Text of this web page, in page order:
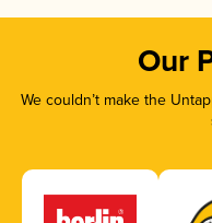
Our
We couldn’t make the